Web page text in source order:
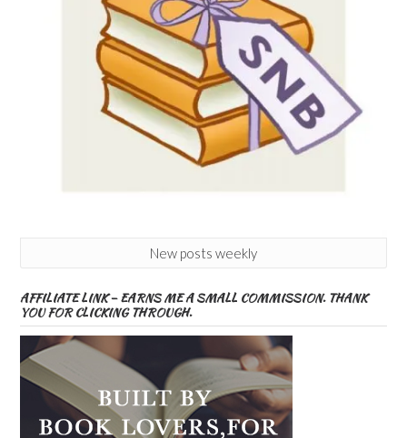
New posts weekly
AFFILIATE LINK – EARNS ME A SMALL COMMISSION. THANK
YOU FOR CLICKING THROUGH.